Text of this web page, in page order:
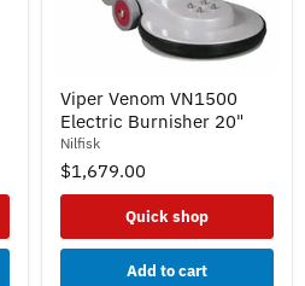
Venom
VN1500
Electric
Burnisher
20"
Viper Venom VN1500
Electric Burnisher 20"
Nilfisk
$1,679.00
Quick shop
Add to cart